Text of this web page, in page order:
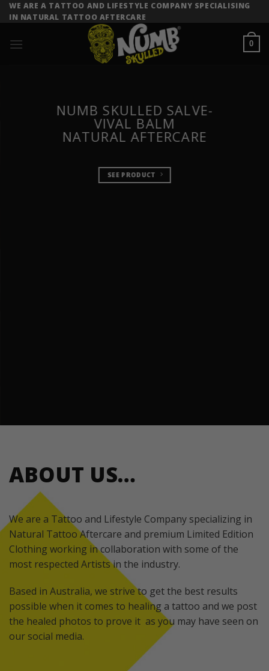
SkipWE ARE A TATTOO AND LIFESTYLE COMPANY SPECIALISING
IN NATURAL TATTOO AFTERCARE
0
NUMB SKULLED SALVE-
VIVAL BALM
NATURAL AFTERCARE
SEE PRODUCT
ABOUT US…
We are a Tattoo and Lifestyle Company specializing in
Natural Tattoo Aftercare and premium Limited Edition
Clothing working in collaboration with some of the
most respected Artists in the industry.
Based in Australia, we strive to get the best results
possible when it comes to healing a tattoo and we post
the healed photos to prove it as you may have seen on
our social media.